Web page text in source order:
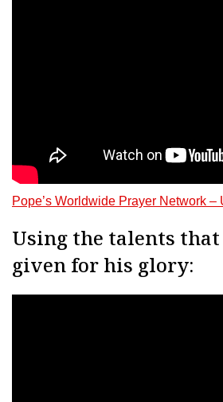
Pope’s Worldwide Prayer Network –
Using the talents that
given for his glory: